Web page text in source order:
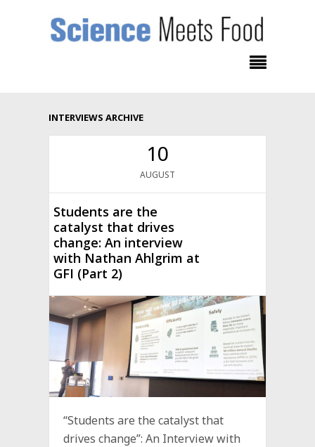
INTERVIEWS ARCHIVE
10
AUGUST
Students are the
catalyst that drives
change: An interview
with Nathan Ahlgrim at
GFI (Part 2)
“Students are the catalyst that
drives change”: An Interview with